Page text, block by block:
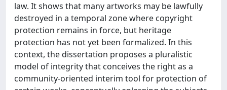
law. It shows that many artworks may be lawfully
destroyed in a temporal zone where copyright
protection remains in force, but heritage
protection has not yet been formalized. In this
context, the dissertation proposes a pluralistic
model of integrity that conceives the right as a
community-oriented interim tool for protection of